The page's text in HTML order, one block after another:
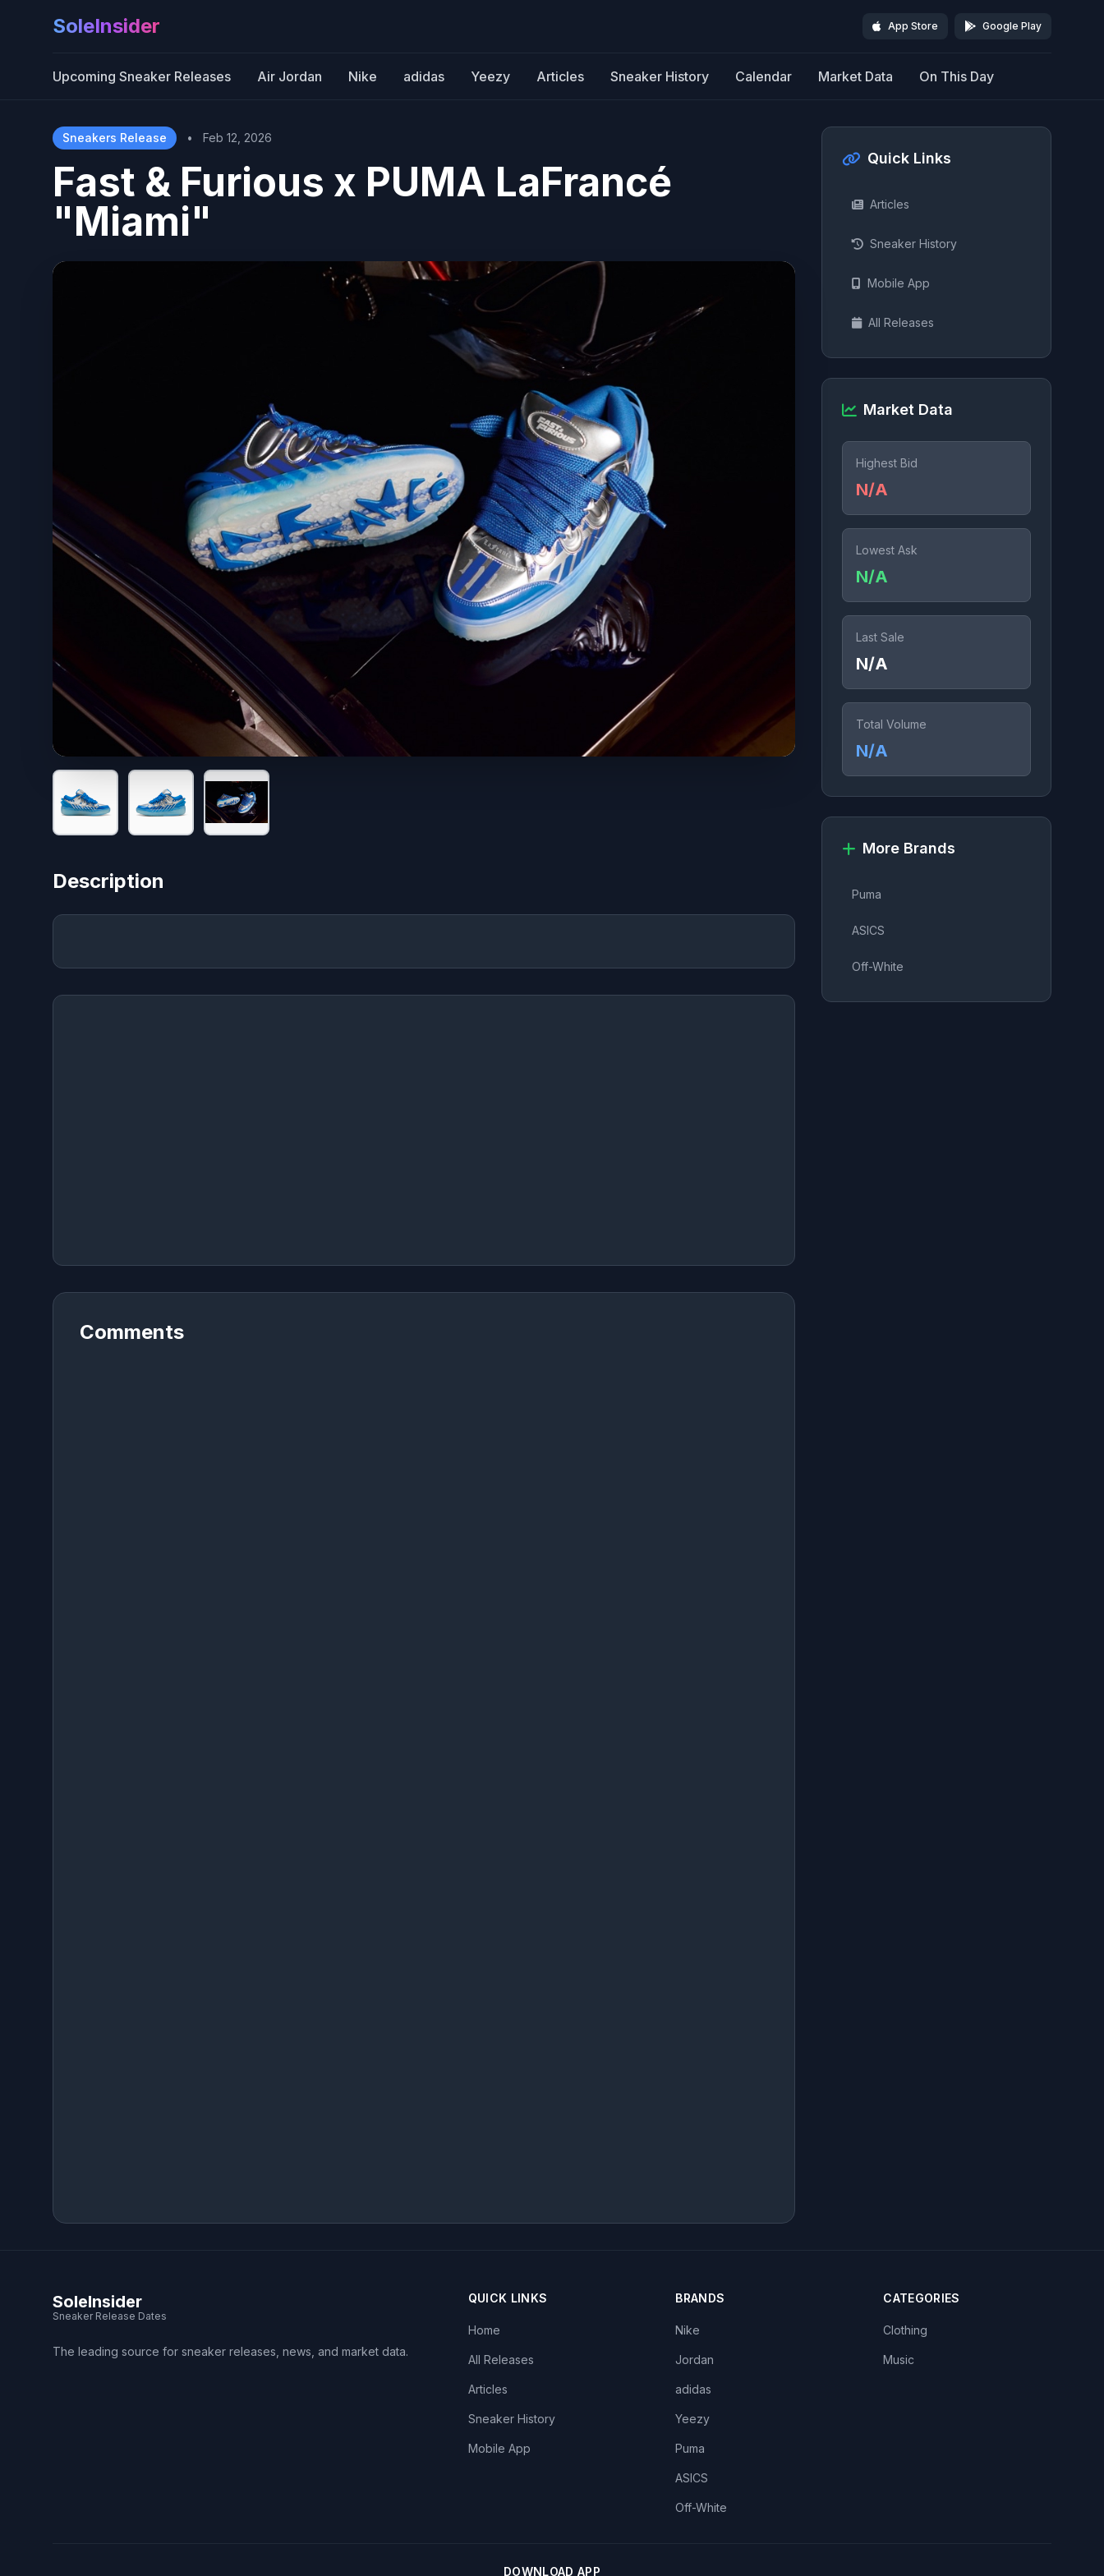
SoleInsider App Store Google Play
Upcoming Sneaker Releases Air Jordan Nike adidas Yeezy Articles Sneaker History Calendar Market Data On This Day
Sneakers Release • Feb 12, 2026
Fast & Furious x PUMA LaFrancé
"Miami"
Description
Comments
Quick Links
Articles
Sneaker History
Mobile App
All Releases
Market Data
Highest Bid
N/A
Lowest Ask
N/A
Last Sale
N/A
Total Volume
N/A
More Brands
Puma
ASICS
Off-White
SoleInsider
Sneaker Release Dates
The leading source for sneaker releases, news, and market data.
QUICK LINKS
Home
All Releases
Articles
Sneaker History
Mobile App
BRANDS
Nike
Jordan
adidas
Yeezy
Puma
ASICS
Off-White
CATEGORIES
Clothing
Music
DOWNLOAD APP